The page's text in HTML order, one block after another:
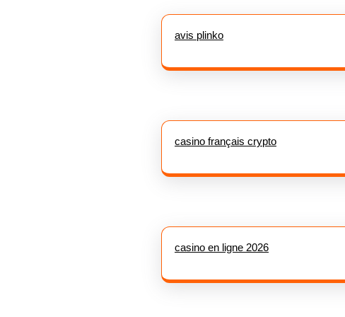
avis plinko
casino français crypto
casino en ligne 2026